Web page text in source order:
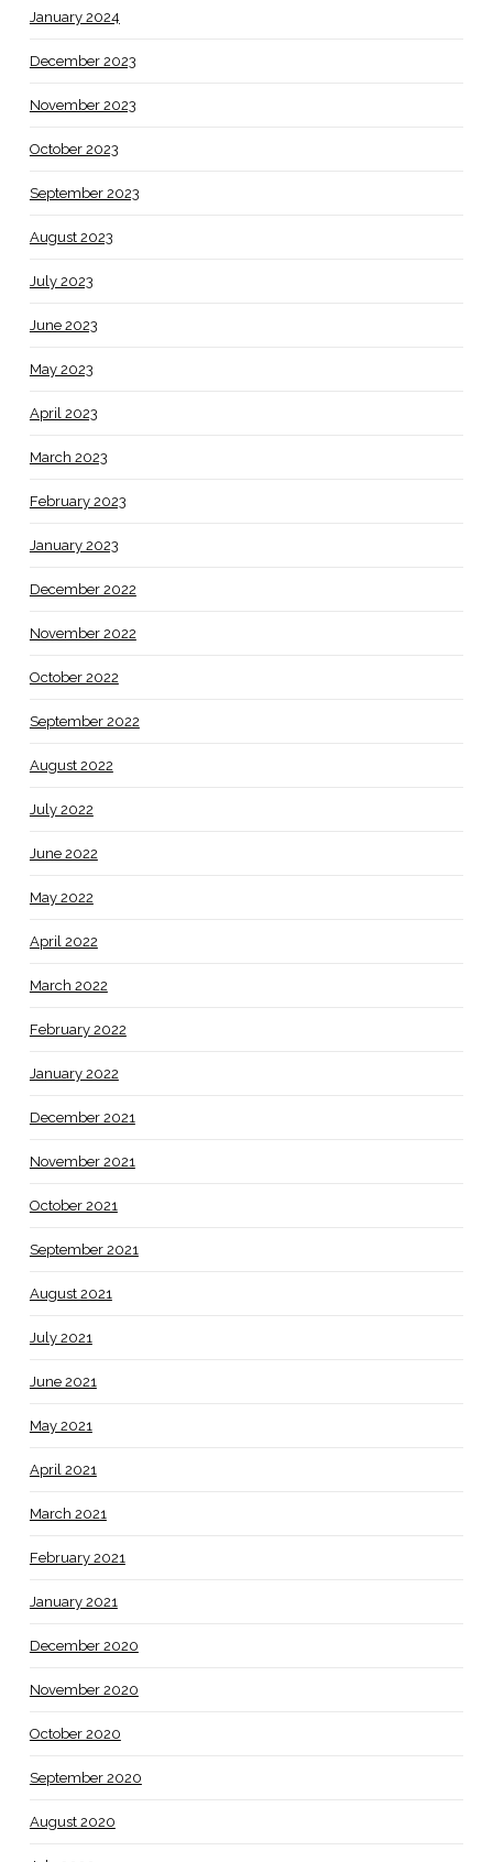
January 2024
December 2023
November 2023
October 2023
September 2023
August 2023
July 2023
June 2023
May 2023
April 2023
March 2023
February 2023
January 2023
December 2022
November 2022
October 2022
September 2022
August 2022
July 2022
June 2022
May 2022
April 2022
March 2022
February 2022
January 2022
December 2021
November 2021
October 2021
September 2021
August 2021
July 2021
June 2021
May 2021
April 2021
March 2021
February 2021
January 2021
December 2020
November 2020
October 2020
September 2020
August 2020